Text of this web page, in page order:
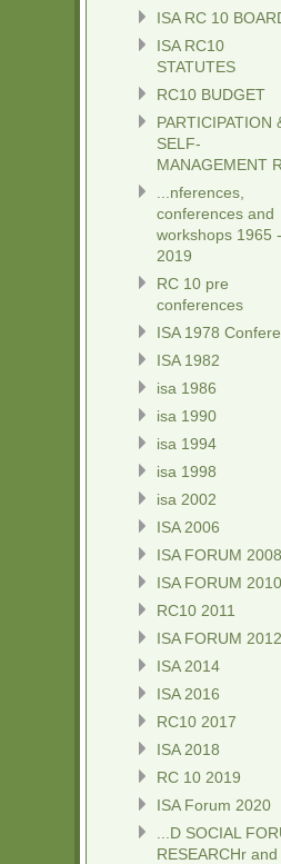
ISA RC 10
ISA RC10
STATUTES
RC10 BUDGET
PARTICIPATION
SELF-
MANAGEMENT
...nferences,
conferences and
workshops 1965 -
2019
RC 10 pre
conferences
ISA 1978
ISA 1982
isa 1986
isa 1990
isa 1994
isa 1998
isa 2002
ISA 2006
ISA FORUM 2008
ISA FORUM 2010
RC10 2011
ISA FORUM 2012
ISA 2014
ISA 2016
RC10 2017
ISA 2018
RC 10 2019
ISA Forum 2020
...D SOCIAL
RESEARCHr and